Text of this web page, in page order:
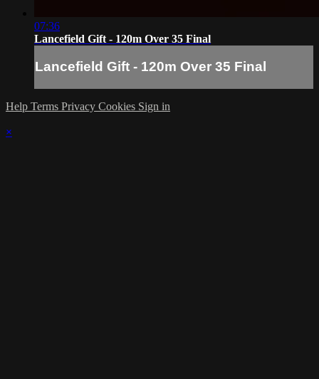
07:36
Lancefield Gift - 120m Over 35 Final
Lancefield Gift - 120m Over 35 Final
Help Terms Privacy Cookies Sign in
×